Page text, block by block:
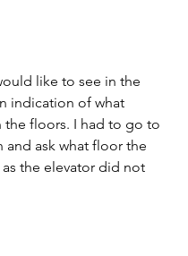
like to see in the
indication of what
the floors. I had to go to
and ask what floor the
the elevator did not